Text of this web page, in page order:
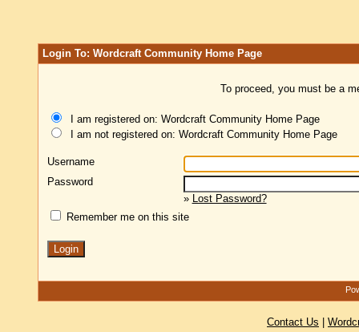
Login To: Wordcraft Community Home Page
To proceed, you must be a
I am registered on: Wordcraft Community Home Page
I am not registered on: Wordcraft Community Home Page
Username
Password
» Lost Password?
Remember me on this site
Contact Us